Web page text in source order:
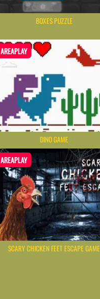
BOXES PUZZLE
AREAPLAY
DINO GAME
AREAPLAY
SCARY CHICKEN FEET ESCAPE GAME